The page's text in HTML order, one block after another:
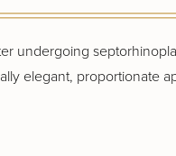
undergoing
elegant, proportionate